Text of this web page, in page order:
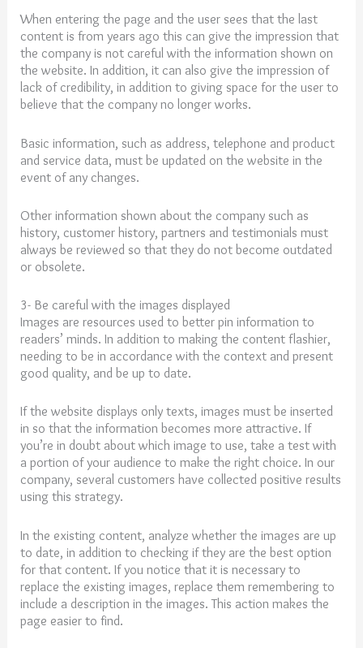
When entering the page and the user sees that the last
content is from years ago this can give the impression that
the company is not careful with the information shown on
the website. In addition, it can also give the impression of
lack of credibility, in addition to giving space for the user to
believe that the company no longer works.
Basic information, such as address, telephone and product
and service data, must be updated on the website in the
event of any changes.
Other information shown about the company such as
history, customer history, partners and testimonials must
always be reviewed so that they do not become outdated
or obsolete.
3- Be careful with the images displayed
Images are resources used to better pin information to
readers’ minds. In addition to making the content flashier,
needing to be in accordance with the context and present
good quality, and be up to date.
If the website displays only texts, images must be inserted
in so that the information becomes more attractive. If
you’re in doubt about which image to use, take a test with
a portion of your audience to make the right choice. In our
company, several customers have collected positive results
using this strategy.
In the existing content, analyze whether the images are up
to date, in addition to checking if they are the best option
for that content. If you notice that it is necessary to
replace the existing images, replace them remembering to
include a description in the images. This action makes the
page easier to find.